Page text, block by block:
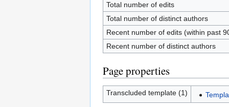
Total number of edits
Total number of distinct authors
Recent number of edits (within past
Recent number of distinct authors
Page properties
Transcluded template (1)